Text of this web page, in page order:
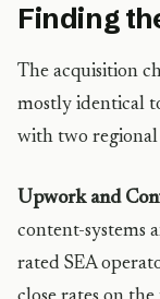
Finding
The acquisition
mostly identical
with two regional
Upwork and
content-systems
rated SEA